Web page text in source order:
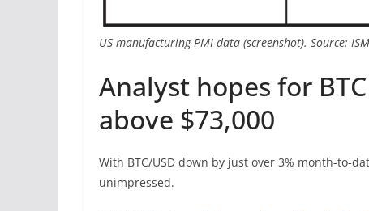
US manufacturing PMI data (screenshot). Source: ISM
Analyst hopes for
above $73,000
With BTC/USD down by just over 3% month-to-
unimpressed.